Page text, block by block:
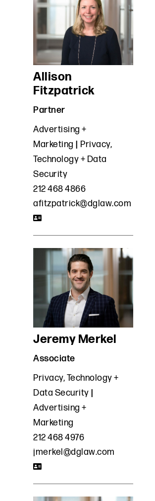
Allison
Fitzpatrick
Partner
Advertising +
Marketing
Privacy,
Technology + Data
Security
212 468 4866
afitzpatrick@dglaw.com
Jeremy Merkel
Associate
Privacy, Technology +
Data Security
Advertising +
Marketing
212 468 4976
jmerkel@dglaw.com